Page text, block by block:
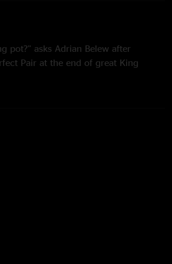
pot?” asks Adrian Belew after
Pair at the end of great King
sets where even the older material
just burst out of the studio; the
Frame and Elephant Talk hits as
compositions sounding
of the metal section. The